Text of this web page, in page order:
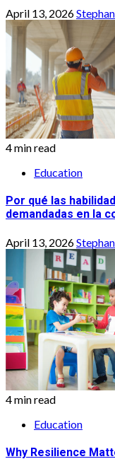
April 13, 2026
4 min read
Education
Por qué las
demandadas en la
April 13, 2026
4 min read
Education
Why Resilience